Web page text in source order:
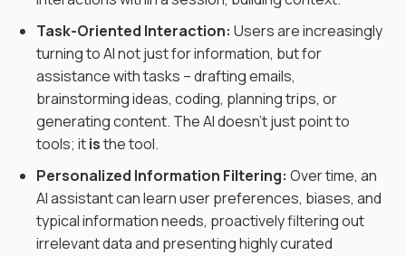
Task-Oriented Interaction: Users are increasingly
turning to AI not just for information, but for
assistance with tasks – drafting emails,
brainstorming ideas, coding, planning trips, or
generating content. The AI doesn't just point to
tools; itisthe tool.
Personalized Information Filtering: Over time, an
AI assistant can learn user preferences, biases, and
typical information needs, proactively filtering out
irrelevant data and presenting highly curated